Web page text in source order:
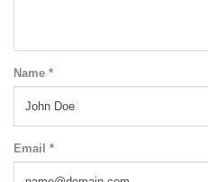
Name *
Email *